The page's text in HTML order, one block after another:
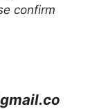
confirm